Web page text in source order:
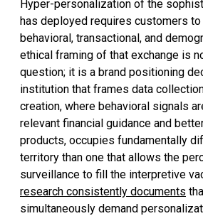
Hyper-personalization of the
has deployed requires customers
behavioral, transactional, and
ethical framing of that exchange is
question; it is a brand positioning
institution that frames data
creation, where behavioral signals
relevant financial guidance and
products, occupies fundamentally
territory than one that allows the
surveillance to fill the interpretive
research consistently documents
simultaneously demand